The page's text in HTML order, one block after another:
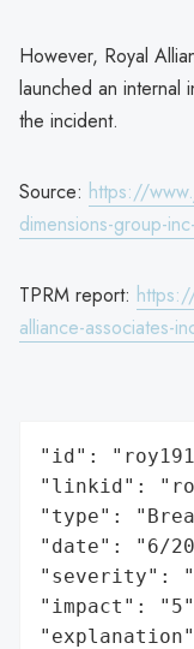
However, Royal
launched an internal
the incident.
Source: https://
dimensions-group-
TPRM report:
alliance-associates-
"id":
"linkid":
"type":
"date": "6/
"severity":
"impact":